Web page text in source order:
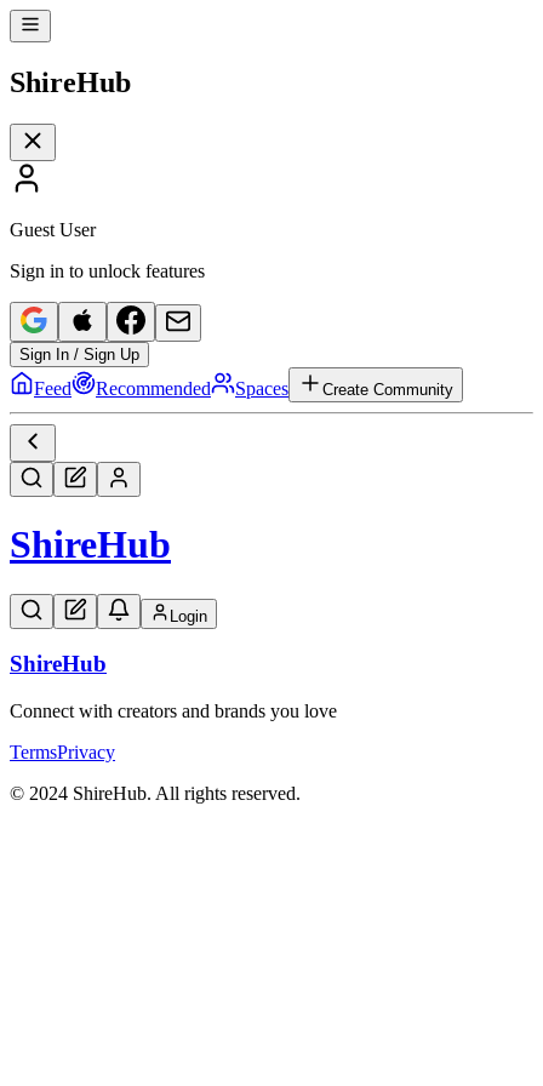
ShireHub
Guest User
Sign in to unlock features
Sign In / Sign Up
Feed Recommended Spaces Create Community
ShireHub
Login
ShireHub
Connect with creators and brands you love
TermsPrivacy
© 2024 ShireHub. All rights reserved.